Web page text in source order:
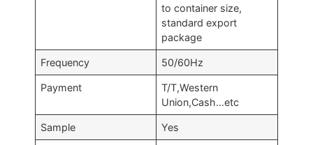
to container size,
standard export
package
Frequency 50/60Hz
Payment
T/T,Western
Union,Cash…etc
Sample Yes